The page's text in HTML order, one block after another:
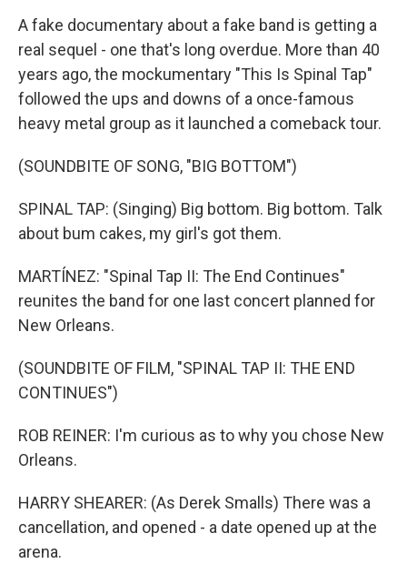
A fake documentary about a fake band is getting a
real sequel - one that's long overdue. More than 40
years ago, the mockumentary "This Is Spinal Tap"
followed the ups and downs of a once-famous
heavy metal group as it launched a comeback tour.
(SOUNDBITE OF SONG, "BIG BOTTOM")
SPINAL TAP: (Singing) Big bottom. Big bottom. Talk
about bum cakes, my girl's got them.
MARTÍNEZ: "Spinal Tap II: The End Continues"
reunites the band for one last concert planned for
New Orleans.
(SOUNDBITE OF FILM, "SPINAL TAP II: THE END
CONTINUES")
ROB REINER: I'm curious as to why you chose New
Orleans.
HARRY SHEARER: (As Derek Smalls) There was a
cancellation, and opened - a date opened up at the
arena.